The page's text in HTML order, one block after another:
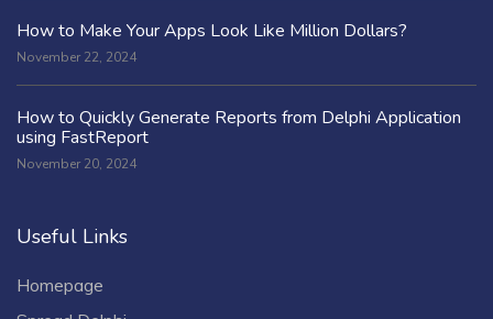
How to Make Your Apps Look Like Million Dollars?
November 22, 2024
How to Quickly Generate Reports from Delphi Application
using FastReport
November 20, 2024
Useful Links
Homepage